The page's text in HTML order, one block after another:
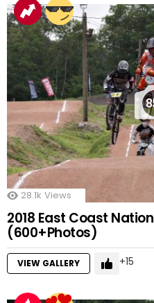
28.1k Views
2018 East Coast
(600+Photos)
VIEW GALLERY 15